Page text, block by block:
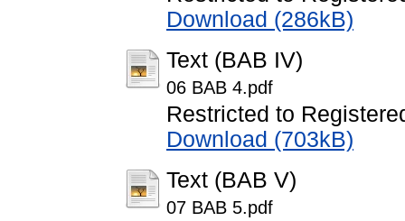
Download (286kB)
Text (BAB IV)
06 BAB 4.pdf
Restricted to
Download (703kB)
Text (BAB V)
07 BAB 5.pdf